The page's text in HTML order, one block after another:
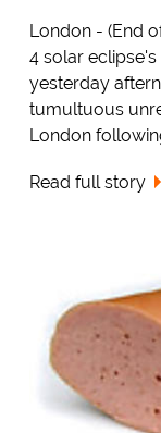
London - (End
4 solar
yesterday
tumultuous
London
Read full story